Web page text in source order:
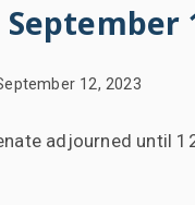
September
12, 2023
adjourned until